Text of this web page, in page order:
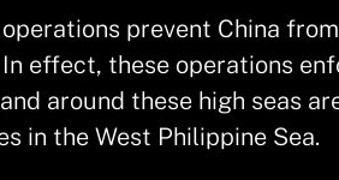
prevent China
effect, these operations
around these high seas
in the West Philippine Sea.